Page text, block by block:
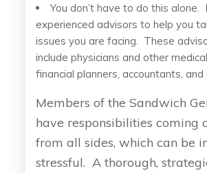
You don’t have to do this alone.
experienced advisors to help you
issues you are facing. These
include physicians and other
financial planners, accountants, and
Members of the Sandwich
have responsibilities coming
from all sides, which can be
stressful. A thorough,